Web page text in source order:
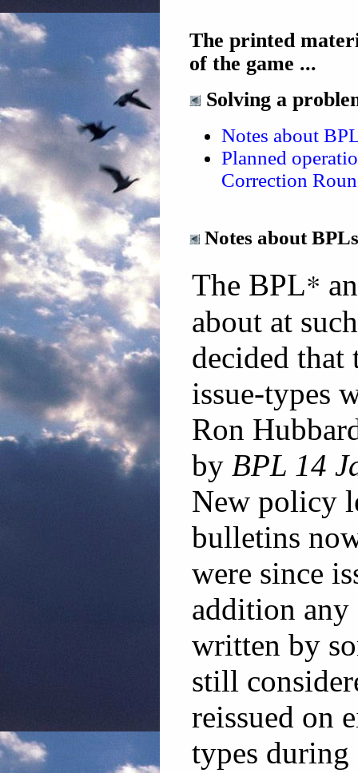
The printed
of the game ...
Solving a
Notes about
Planned
Correction
Notes about
The BPL*
about at
decided
issue-types
Ron
by BPL 14
New policy
bulletins
were since
addition any
written by
still
reissued on
types